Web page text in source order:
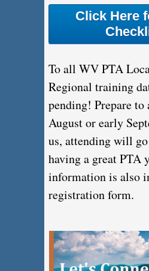
Click Here
To all WV PTA
Regional training
pending! Prepare to
August or early
us, attending will
having a great PTA
information is also
registration form.